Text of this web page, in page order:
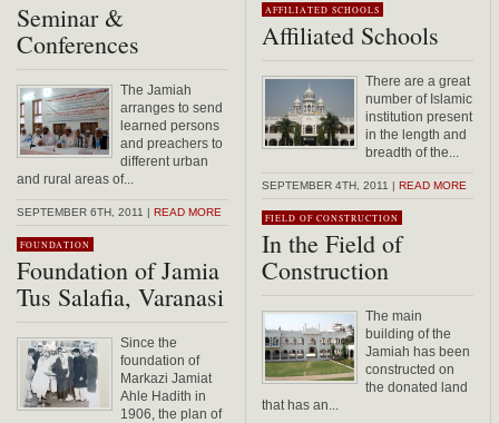
Seminar &
Conferences
The Jamiah
arranges to send
learned persons
and preachers to
different urban
and rural areas of...
SEPTEMBER 6TH, 2011 | READ MORE
FOUNDATION
Foundation of Jamia
Tus Salafia, Varanasi
Since the
foundation of
Markazi Jamiat
Ahle Hadith in
1906, the plan of
AFFILIATED SCHOOLS
Affiliated Schools
There are a great
number of Islamic
institution present
in the length and
breadth of the...
SEPTEMBER 4TH, 2011 | READ MORE
FIELD OF CONSTRUCTION
In the Field of
Construction
The main
building of the
Jamiah has been
constructed on
the donated land
that has an...